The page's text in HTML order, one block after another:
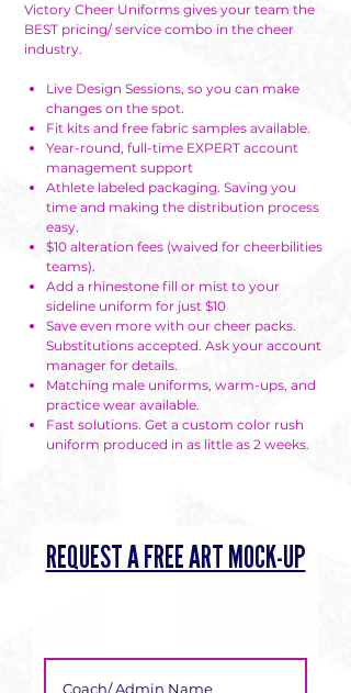
Victory Cheer Uniforms gives your team the
BEST pricing/ service combo in the cheer
industry.
Live Design Sessions, so you can make
changes on the spot.
Fit kits and free fabric samples available.
Year-round, full-time EXPERT account
management support
Athlete labeled packaging. Saving you
time and making the distribution process
easy.
$10 alteration fees (waived for cheerbilities
teams).
Add a rhinestone fill or mist to your
sideline uniform for just $10
Save even more with our cheer packs.
Substitutions accepted. Ask your account
manager for details.
Matching male uniforms, warm-ups, and
practice wear available.
Fast solutions. Get a custom color rush
uniform produced in as little as 2 weeks.
REQUEST A FREE ART MOCK-UP